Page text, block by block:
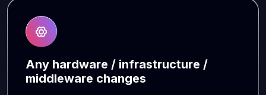
Any hardware / infrastructure /
middleware changes